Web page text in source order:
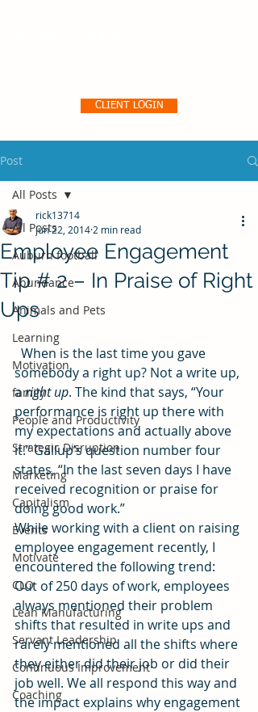
CLIENT LOGIN
Post
All Posts
Auburn football
Abundance
Animals and Pets
Learning
Motivation
family
People and Productivity
Strategic Disruption
Marketing
Capitalism
Events
Motivate
CLO
Lean Manufacturing
Servant Leadership
Continuous Improvement
Coaching
All Posts
Employee Engagement
Tip # 2 – In Praise of Right
Ups
rick13714
Jun 22, 2014 2 min read
somebody a right up? Not a write up,
a right up. The kind that says, “Your
performance is right up there with
my expectations and actually above
it.” Gallup’s question number four
states, “In the last seven days I have
received recognition or praise for
doing good work.”
While working with a client on raising
employee engagement recently, I
encountered the following trend:
Out of 250 days of work, employees
always mentioned their problem
shifts that resulted in write ups and
rarely mentioned all the shifts where
they either did their job or did their
job well. We all respond this way and
the impact explains why engagement